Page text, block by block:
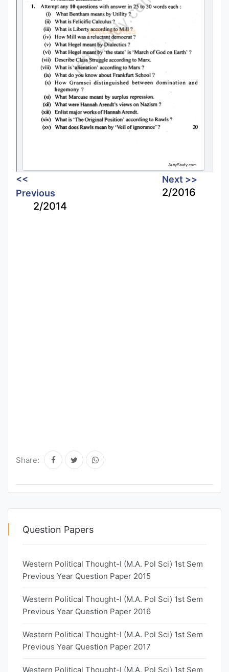
<<
Previous
2/2014
Next >>
2/2016
Share:
Question Papers
Western Political Thought-I (M.A. Pol Sci) 1st Sem
Previous Year Question Paper 2015
Western Political Thought-I (M.A. Pol Sci) 1st Sem
Previous Year Question Paper 2016
Western Political Thought-I (M.A. Pol Sci) 1st Sem
Previous Year Question Paper 2017
Western Political Thought-I (M.A. Pol Sci) 1st Sem